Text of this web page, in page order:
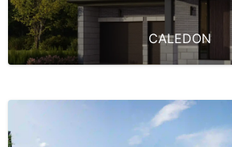
CALEDON